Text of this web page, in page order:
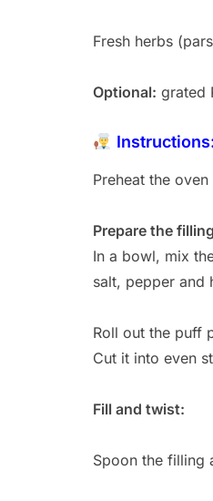
Fresh herbs
Optional: grated
Preheat the
Prepare the
In a bowl, mix
salt, pepper and
Roll out the puff
Cut it into even
Fill and twist:
Spoon the filling